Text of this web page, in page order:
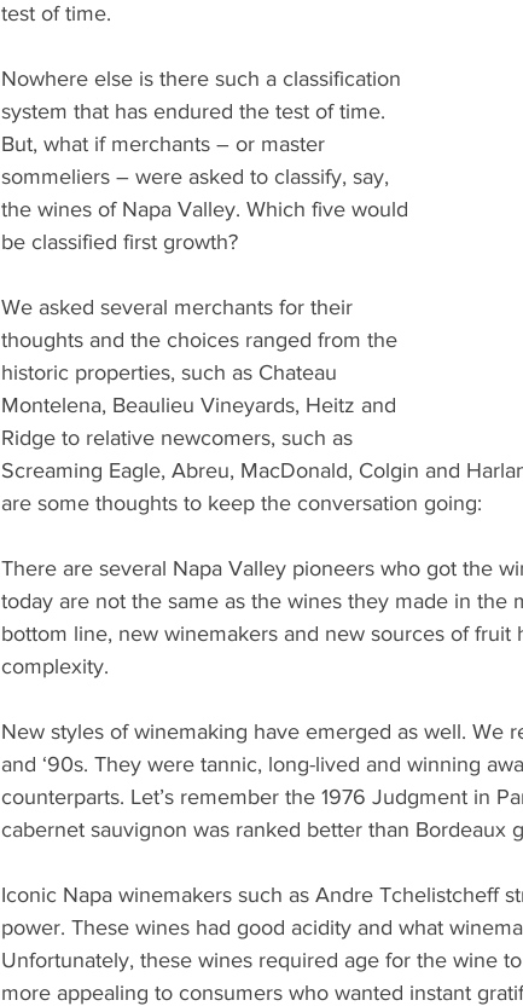
test of time.
Nowhere else is there such a classification
system that has endured the test of time.
But, what if merchants – or master
sommeliers – were asked to classify, say,
the wines of Napa Valley. Which five would
be classified first growth?
We asked several merchants for their
thoughts and the choices ranged from the
historic properties, such as Chateau
Montelena, Beaulieu Vineyards, Heitz and
Ridge to relative newcomers, such as
Screaming Eagle, Abreu, MacDonald, Colgin and
are some thoughts to keep the conversation going:
There are several Napa Valley pioneers who got the
today are not the same as the wines they made in the
bottom line, new winemakers and new sources of fruit
complexity.
New styles of winemaking have emerged as well. We
and ‘90s. They were tannic, long-lived and winning
counterparts. Let’s remember the 1976 Judgment in
cabernet sauvignon was ranked better than Bordeaux
Iconic Napa winemakers such as Andre Tchelistcheff
power. These wines had good acidity and what
Unfortunately, these wines required age for the wine
more appealing to consumers who wanted instant